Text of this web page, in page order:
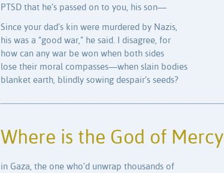
PTSD that he’s passed on to you, his son—
Since your dad’s kin were murdered by Nazis,
his was a “good war,” he said. I disagree, for
how can any war be won when both sides
lose their moral compasses—when slain bodies
blanket earth, blindly sowing despair’s seeds?
Where is the God of Mercy
in Gaza, the one who’d unwrap thousands of